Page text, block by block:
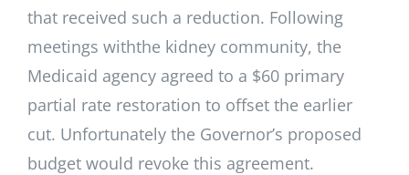
that received such a reduction. Following
meetings withthe kidney community, the
Medicaid agency agreed to a $60 primary
partial rate restoration to offset the earlier
cut. Unfortunately the Governor’s proposed
budget would revoke this agreement.